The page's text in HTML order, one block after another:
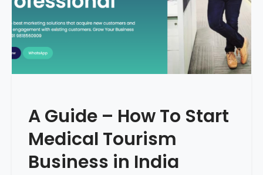
A Guide – How To Start
Medical Tourism
Business in India